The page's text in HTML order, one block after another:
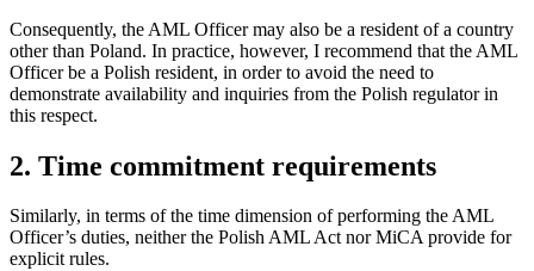
Consequently, the AML Officer may also be a resident of a country
other than Poland. In practice, however, I recommend that the AML
Officer be a Polish resident, in order to avoid the need to
demonstrate availability and inquiries from the Polish regulator in
this respect.
2. Time commitment requirements
Similarly, in terms of the time dimension of performing the AML
Officer’s duties, neither the Polish AML Act nor MiCA provide for
explicit rules.